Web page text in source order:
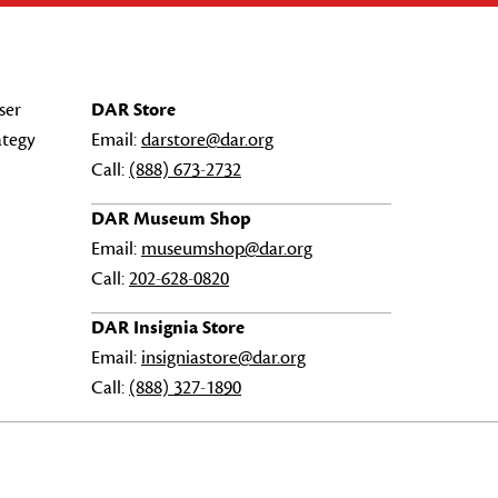
DAR Store
Email:darstore@dar.org
Call: (888) 673-2732
DAR Museum Shop
Email: museumshop@dar.org
Call:202-628-0820
DAR Insignia Store
Email: insigniastore@dar.org
Call: (888) 327-1890